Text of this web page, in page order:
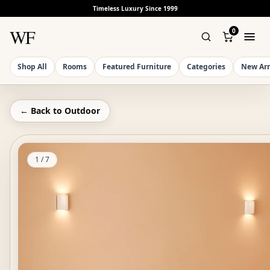
Timeless Luxury Since 1999
WF 0
Shop All Rooms Featured Furniture Categories New
← Back to Outdoor
1 /7